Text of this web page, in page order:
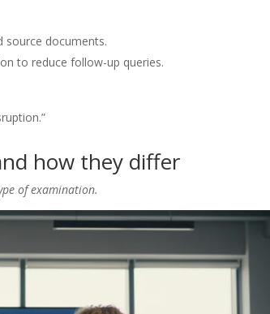
source documents.
to reduce follow-up queries.
how they differ
of examination.